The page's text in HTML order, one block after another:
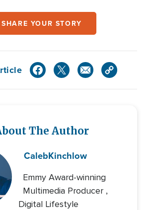
SHARE YOUR STORY
The Author
CalebKinchlow
Emmy Award-winning
Multimedia Producer ,
Digital Lifestyle